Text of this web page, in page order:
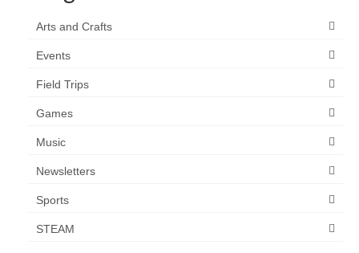
Arts and Crafts
Events
Field Trips
Games
Music
Newsletters
Sports
STEAM